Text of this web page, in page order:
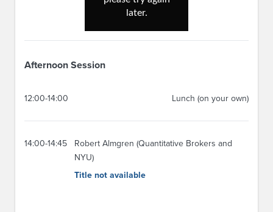
Afternoon Session
12:00-14:00 Lunch (on your own)
14:00-14:45
Robert Almgren (Quantitative Brokers and
NYU)
Title not available